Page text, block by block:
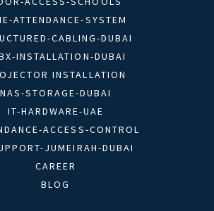
ATTENDANCE-SYSTEM
CABLING-DUBAI
INSTALLATION-DUBAI
INSTALLATION
NAS-STORAGE-DUBAI
IT-HARDWARE-UAE
ACCESS-CONTROL
JUMEIRAH-DUBAI
CAREER
BLOG